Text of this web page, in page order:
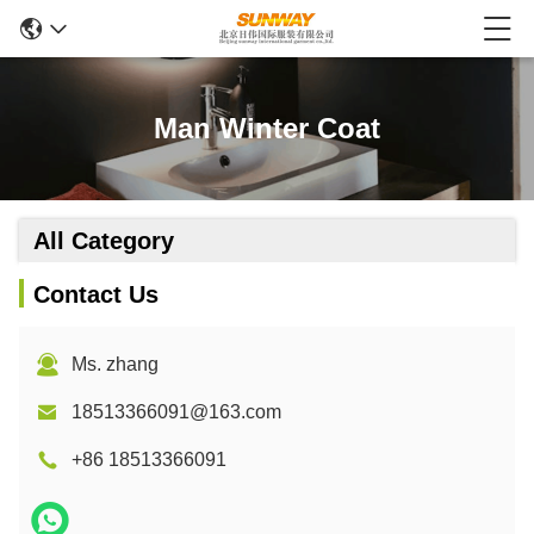
Man Winter Coat
All Category
Contact Us
Ms. zhang
18513366091@163.com
+86 18513366091